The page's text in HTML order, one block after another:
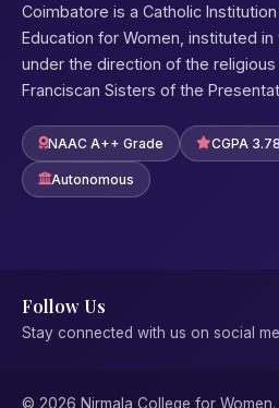
Coimbatore is a Catholic
Education for Women, instituted in
under the direction of the
Franciscan Sisters of the
NAAC A++ Grade CGPA 3.78
Autonomous
Follow Us
Stay connected with us on social
© 2026 Nirmala College for Women.